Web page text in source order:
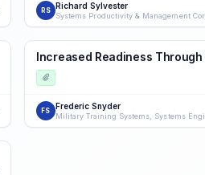
RS Richard Sylvester
Systems Productivity & Management
Increased Readiness
FS Frederic Snyder